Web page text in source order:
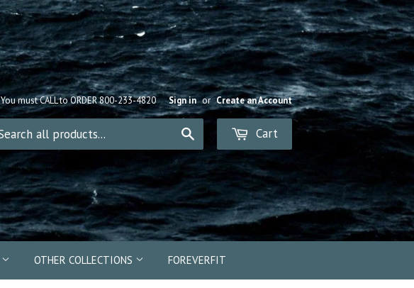
You must CALL to ORDER 800-233-4820 Sign in or Create an Account
Cart
OTHER COLLECTIONS FOREVERFIT